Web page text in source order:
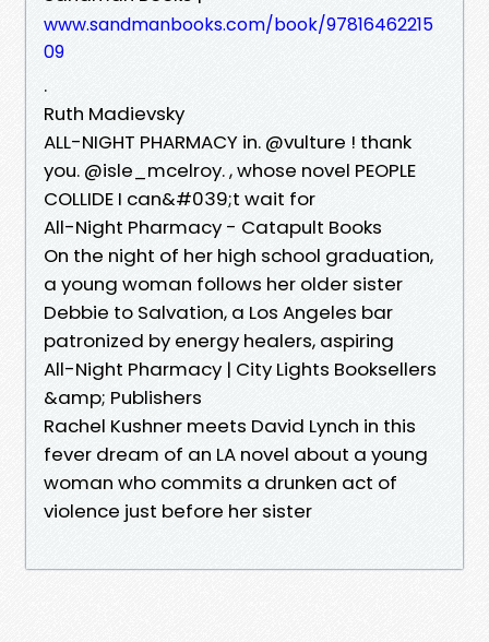
www.sandmanbooks.com/book/97816462215
09
.
Ruth Madievsky
ALL-NIGHT PHARMACY in. @vulture ! thank
you. @isle_mcelroy. , whose novel PEOPLE
COLLIDE I can&#039;t wait for
All-Night Pharmacy - Catapult Books
On the night of her high school graduation,
a young woman follows her older sister
Debbie to Salvation, a Los Angeles bar
patronized by energy healers, aspiring
All-Night Pharmacy | City Lights Booksellers
&amp; Publishers
Rachel Kushner meets David Lynch in this
fever dream of an LA novel about a young
woman who commits a drunken act of
violence just before her sister